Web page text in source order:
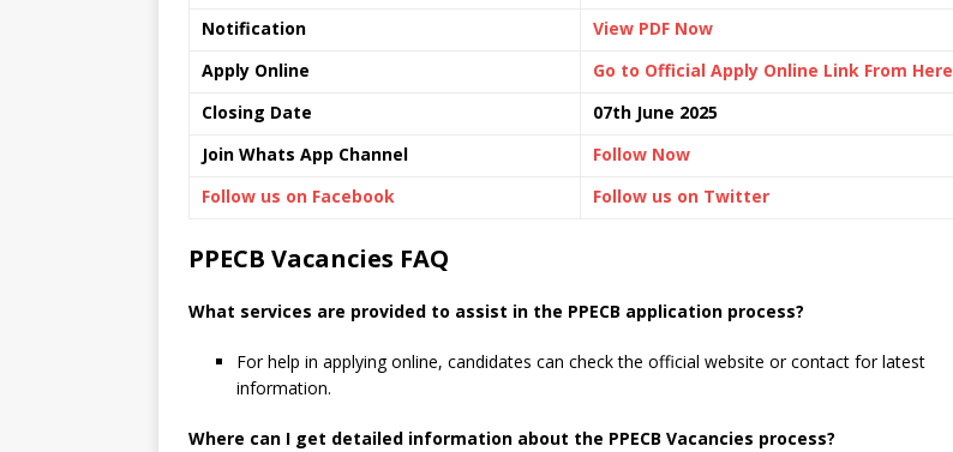
Notification
View PDF Now
Apply Online
Go to Official Apply Online Link From Here
Closing Date
07th June 2025
Join Whats App Channel
Follow Now
Follow us on Facebook
Follow us on Twitter
PPECB Vacancies FAQ
What services are provided to assist in the PPECB application process?
For help in applying online, candidates can check the official website or contact for latest
information.
Where can I get detailed information about the PPECB Vacancies process?